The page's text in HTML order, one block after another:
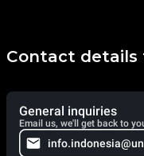
Contact details
General inquiries
Email us, we'll get back to